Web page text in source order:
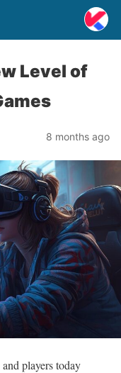
Level of
8 months ago
players today